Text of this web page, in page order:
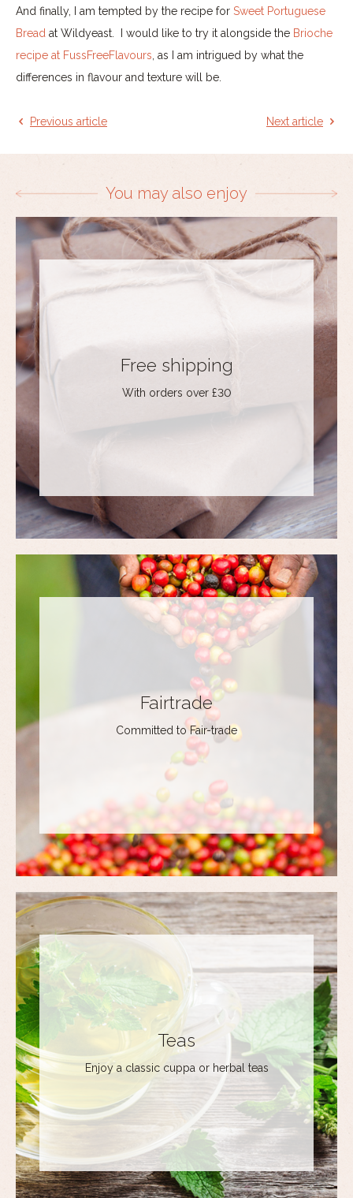
And finally, I am tempted by the recipe for Sweet Portuguese
Bread at Wildyeast. I would like to try it alongside the Brioche
recipe at FussFreeFlavours , as I am intrigued by what the
differences in flavour and texture will be.
Previous article Next article
You may also enjoy
Free shipping
With orders over £30
Fairtrade
Committed to Fair-trade
Teas
Enjoy a classic cuppa or herbal teas